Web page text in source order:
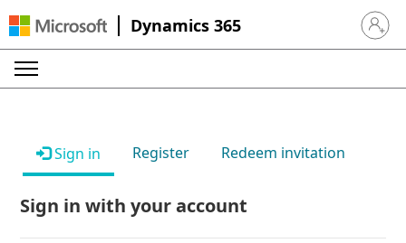
Dynamics 365 Sign in
Sign in Register Redeem invitation
Sign in with your account